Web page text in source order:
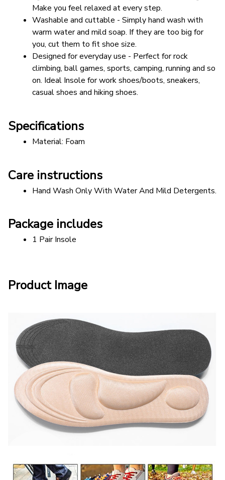
Make you feel relaxed at every step.
Washable and cuttable - Simply hand wash with
warm water and mild soap. If they are too big for
you, cut them to fit shoe size.
Designed for everyday use - Perfect for rock
climbing, ball games, sports, camping, running and so
on. Ideal Insole for work shoes/boots, sneakers,
casual shoes and hiking shoes.
Specifications
Material: Foam
Care instructions
Hand Wash Only With Water And Mild Detergents.
Package includes
1 Pair Insole
Product Image